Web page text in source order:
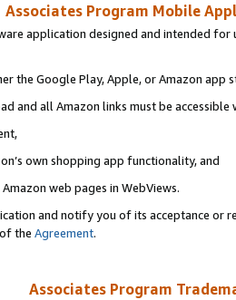
Associates Program Mobile
application designed and intended
the Google Play, Apple, or Amazon app
and all Amazon links must be accessible
own shopping app functionality, and
web pages in WebViews.
and notify you of its acceptance or
the Agreement.
Associates Program